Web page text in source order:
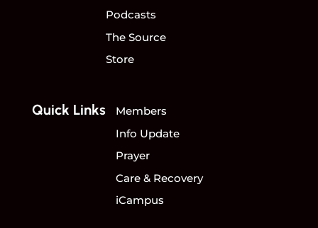
Podcasts
The Source
Store
Quick Links
Members
Info Update
Prayer
Care & Recovery
iCampus